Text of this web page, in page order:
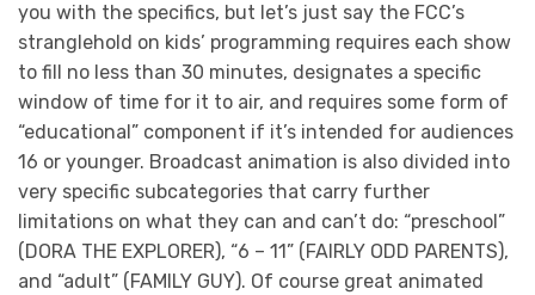
you with the specifics, but let’s just say the FCC’s
stranglehold on kids’ programming requires each show
to fill no less than 30 minutes, designates a specific
window of time for it to air, and requires some form of
“educational” component if it’s intended for audiences
16 or younger. Broadcast animation is also divided into
very specific subcategories that carry further
limitations on what they can and can’t do: “preschool”
(DORA THE EXPLORER), “6 – 11” (FAIRLY ODD PARENTS),
and “adult” (FAMILY GUY). Of course great animated